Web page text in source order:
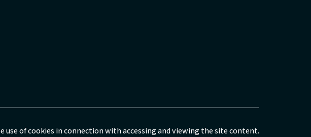
use of cookies in connection with accessing and viewing the site content.